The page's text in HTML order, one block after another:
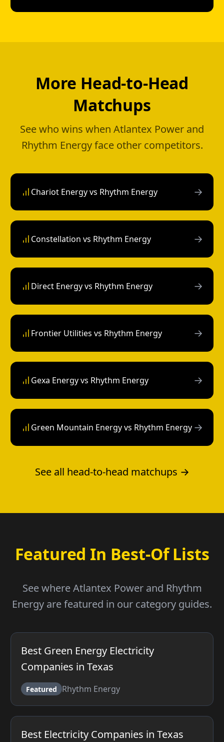
More Head-to-Head
Matchups
See who wins when Atlantex Power and
Rhythm Energy face other competitors.
Chariot Energy vs Rhythm Energy →
Constellation vs Rhythm Energy →
Direct Energy vs Rhythm Energy →
Frontier Utilities vs Rhythm Energy →
Gexa Energy vs Rhythm Energy →
Green Mountain Energy vs Rhythm Energy →
See all head-to-head matchups →
Featured In Best-Of Lists
See where Atlantex Power and Rhythm
Energy are featured in our category guides.
Best Green Energy Electricity
Companies in Texas
Featured Rhythm Energy
Best Electricity Companies in Texas